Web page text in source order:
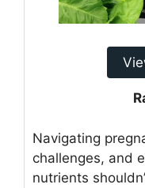
Navigating
challenges, and
nutrients